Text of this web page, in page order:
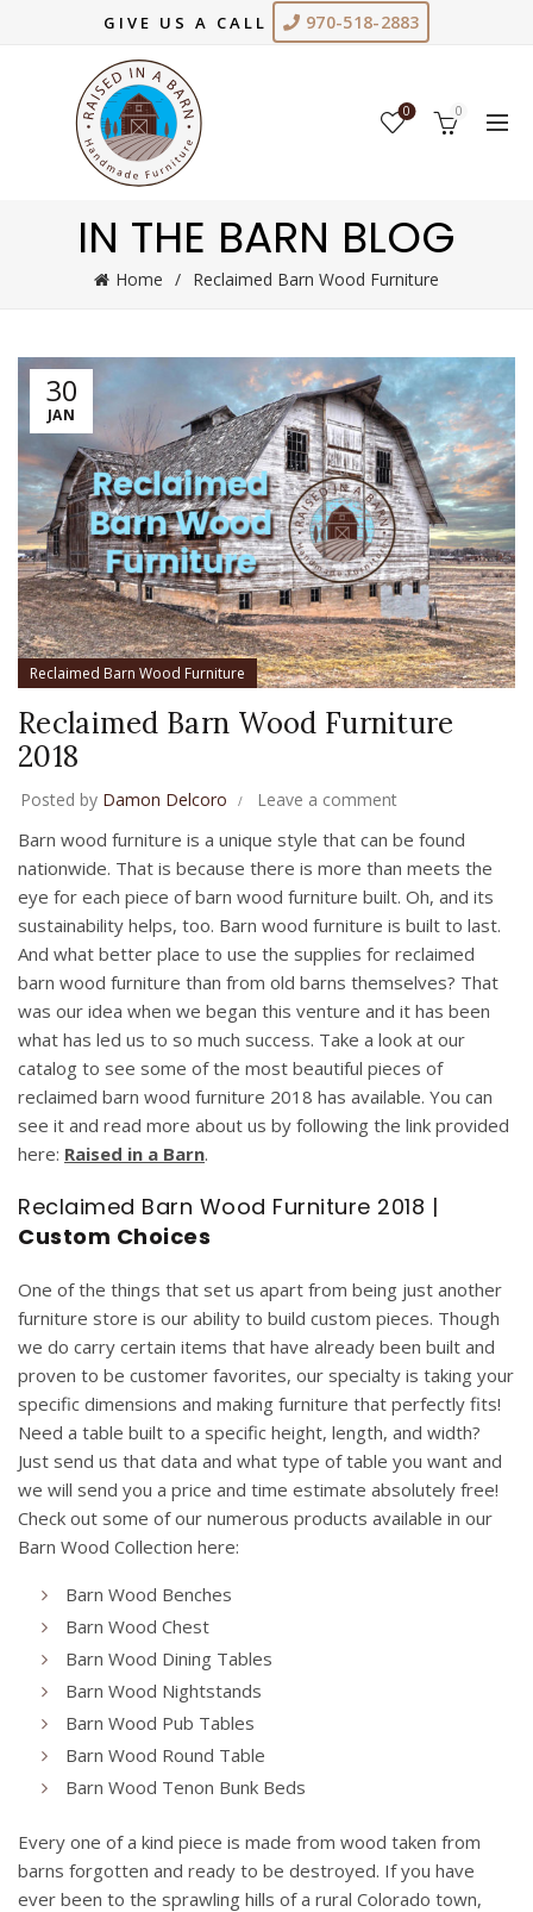
GIVE US A CALL 970-518-2883
0 0
IN THE BARN BLOG
Home Reclaimed Barn Wood Furniture
30
JAN
Reclaimed Barn Wood Furniture
Reclaimed Barn Wood Furniture
2018
Posted by Damon Delcoro Leave a comment
Barn wood furniture is a unique style that can be found
nationwide. That is because there is more than meets the
eye for each piece of barn wood furniture built. Oh, and its
sustainability helps, too. Barn wood furniture is built to last.
And what better place to use the supplies for reclaimed
barn wood furniture than from old barns themselves? That
was our idea when we began this venture and it has been
what has led us to so much success. Take a look at our
catalog to see some of the most beautiful pieces of
reclaimed barn wood furniture 2018 has available. You can
see it and read more about us by following the link provided
here: Raised in a Barn.
Reclaimed Barn Wood Furniture 2018 |
Custom Choices
One of the things that set us apart from being just another
furniture store is our ability to build custom pieces. Though
we do carry certain items that have already been built and
proven to be customer favorites, our specialty is taking your
specific dimensions and making furniture that perfectly fits!
Need a table built to a specific height, length, and width?
Just send us that data and what type of table you want and
we will send you a price and time estimate absolutely free!
Check out some of our numerous products available in our
Barn Wood Collection here:
Barn Wood Benches
Barn Wood Chest
Barn Wood Dining Tables
Barn Wood Nightstands
Barn Wood Pub Tables
Barn Wood Round Table
Barn Wood Tenon Bunk Beds
Every one of a kind piece is made from wood taken from
barns forgotten and ready to be destroyed. If you have
ever been to the sprawling hills of a rural Colorado town,